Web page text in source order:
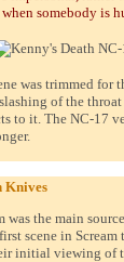
somebody is
was trimmed for
of the
to it. The NC-17
Knives
the main
scene in
initial viewing of